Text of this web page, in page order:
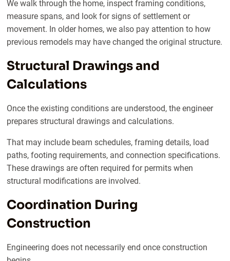
We walk through the home, inspect framing conditions,
measure spans, and look for signs of settlement or
movement. In older homes, we also pay attention to how
previous remodels may have changed the original structure.
Structural Drawings and
Calculations
Once the existing conditions are understood, the engineer
prepares structural drawings and calculations.
That may include beam schedules, framing details, load
paths, footing requirements, and connection specifications.
These drawings are often required for permits when
structural modifications are involved.
Coordination During
Construction
Engineering does not necessarily end once construction